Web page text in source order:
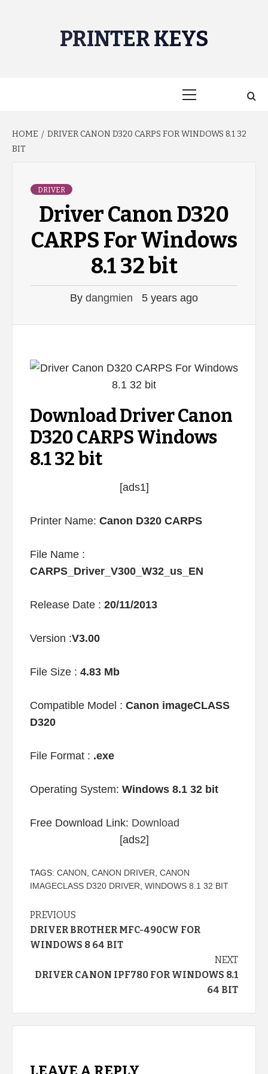
PRINTER KEYS
HOME
DRIVER CANON D320 CARPS FOR WINDOWS 8.1 32
BIT
DRIVER
Driver Canon D320
CARPS For Windows
8.1 32 bit
By dangmien 5 years ago
Download Driver Canon
D320 CARPS Windows
8.1 32 bit
[ads1]
Printer Name: Canon D320 CARPS
File Name :
CARPS_Driver_V300_W32_us_EN
Release Date : 20/11/2013
Version :V3.00
File Size : 4.83 Mb
Compatible Model : Canon imageCLASS
D320
File Format : .exe
Operating System: Windows 8.1 32 bit
Free Download Link: Download
[ads2]
TAGS: CANON CANON DRIVER CANON
IMAGECLASS D320 DRIVER WINDOWS 8.1 32 BIT
Continue
Reading
PREVIOUS
DRIVER BROTHER MFC-490CW FOR
WINDOWS 8 64 BIT
NEXT
DRIVER CANON IPF780 FOR WINDOWS 8.1
64 BIT